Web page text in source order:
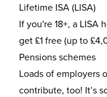
Lifetime ISA (LISA)
If you're 18+, a
get £1 free (up to
Pensions schemes
Loads of employers
contribute, too! It’s